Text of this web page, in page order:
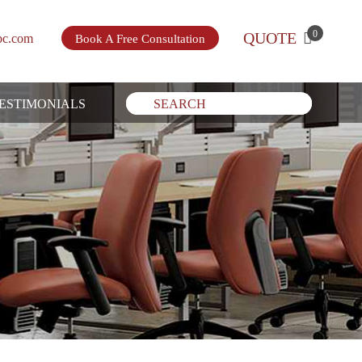
Book A Free Consultation QUOTE 0